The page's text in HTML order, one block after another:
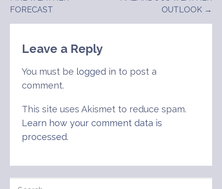
navigation
FORECAST
OUTLOOK →
Leave a Reply
You must be logged in to post a
comment.
This site uses Akismet to reduce spam.
Learn how your comment data is
processed.